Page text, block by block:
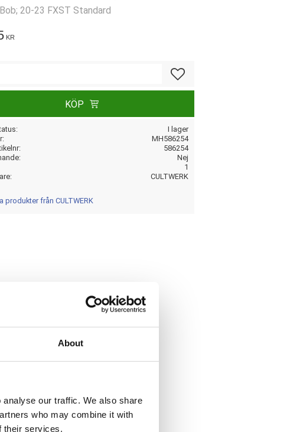
About
our traffic. We also share
who may combine it with
their services.
20-23 FXST Standard
KR
KÖP
I lager
MH586254
586254
Nej
1
CULTWERK
produkter från CULTWERK
Dela med dig
b
o